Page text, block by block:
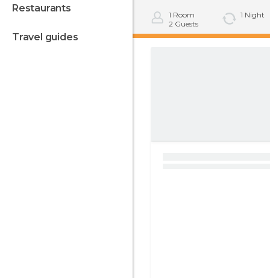
restaurants
travel guides
1 Room
2 Guests
1 Night